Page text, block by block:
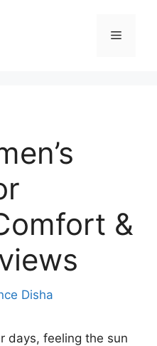
Menu
&
Disha
days, feeling the sun